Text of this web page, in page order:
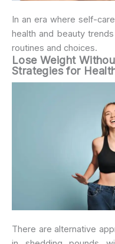
In an era where self-
health and beauty
routines and choices.
Lose Weight
Strategies for
There are alternative